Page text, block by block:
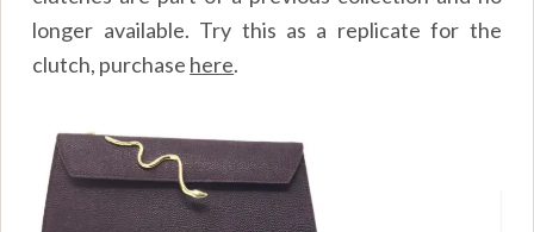
longer available. Try this as a replicate for the
clutch, purchase here.